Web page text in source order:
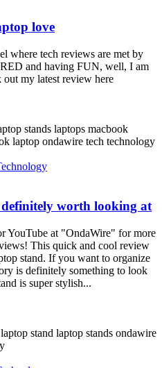
love
where tech reviews are met by
and having FUN, well, I am
my latest review here
stands laptops macbook
laptop ondawire tech technology
definitely worth looking at
YouTube at "OndaWire" for more
This quick and cool review
stand. If you want to organize
is definitely something to look
is super stylish...
laptop stand laptop stands ondawire